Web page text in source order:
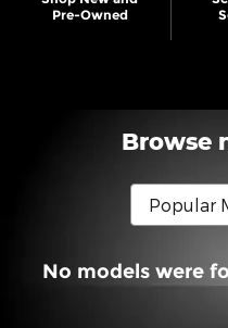
Pre-Owned
Browse
No models were